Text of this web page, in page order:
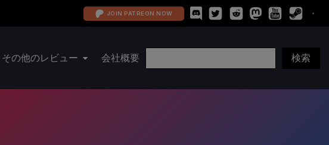
JOIN PATREON NOW
その他のレビュー 会社概要